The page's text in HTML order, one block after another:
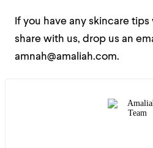
If you have any skincare
share with us, drop us an
amnah@amaliah.com.